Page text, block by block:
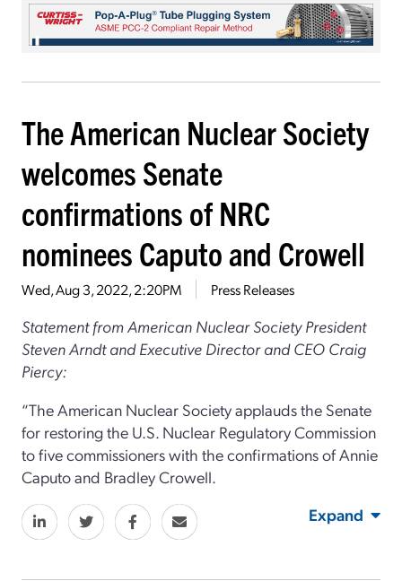
The American Nuclear Society
welcomes Senate
confirmations of NRC
nominees Caputo and Crowell
Wed, Aug 3, 2022, 2:20PM Press Releases
Statement from American Nuclear Society President
Steven Arndt and Executive Director and CEO Craig
Piercy:
“The American Nuclear Society applauds the Senate
for restoring the U.S. Nuclear Regulatory Commission
to five commissioners with the confirmations of Annie
Caputo and Bradley Crowell.
Expand